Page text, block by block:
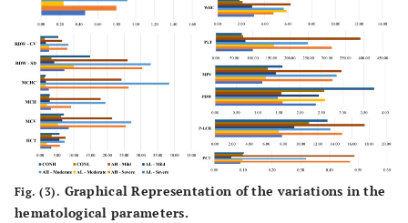
P-LCR 61 40 0
Plateletcrit 51 38 0 09 28
Fig. (3). Graphical Representation of the variations in the
hematological parameters.